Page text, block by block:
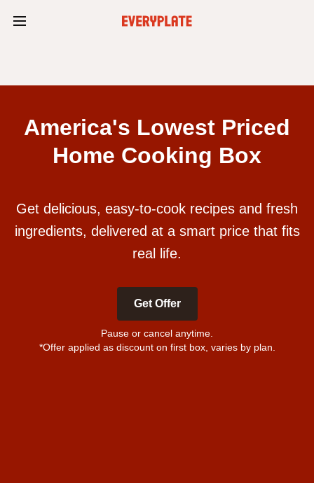
America's Lowest Priced
Home Cooking Box
Get delicious, easy-to-cook recipes and fresh
ingredients, delivered at a smart price that fits
real life.
Get Offer
Pause or cancel anytime.
*Offer applied as discount on first box, varies by plan.